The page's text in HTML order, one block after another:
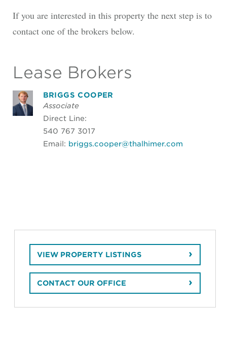
If you are interested in this property the next step is to
contact one of the brokers below.
Lease Brokers
BRIGGS COOPER
Associate
Direct Line:
540 767 3017
Email: briggs.cooper@thalhimer.com
VIEW PROPERTY LISTINGS
CONTACT OUR OFFICE